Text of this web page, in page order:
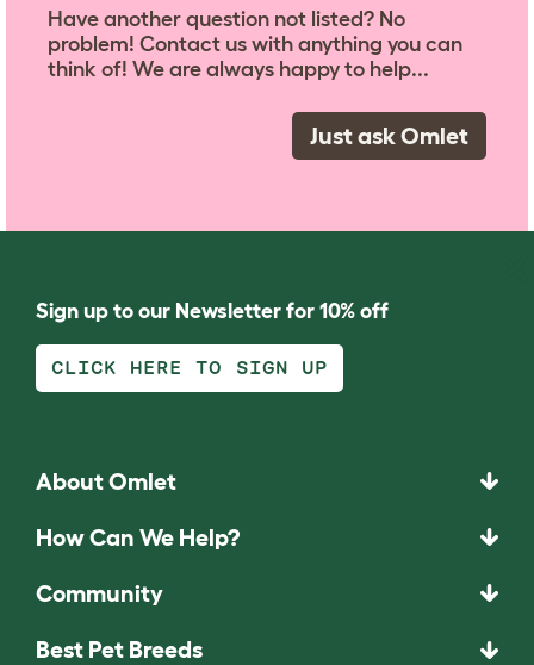
Have another question not listed? No
problem! Contact us with anything you can
think of! We are always happy to help...
Just ask Omlet
Sign up to our Newsletter for 10% off
CLICK HERE TO SIGN UP
About Omlet
How Can We Help?
Community
Best Pet Breeds